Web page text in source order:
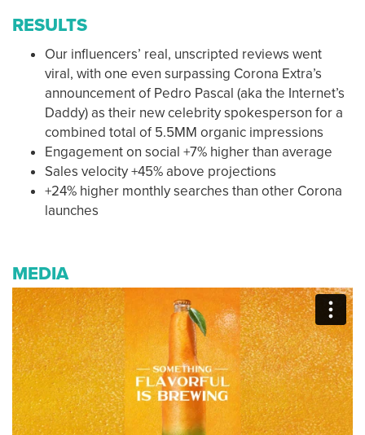
RESULTS
Our influencers’ real, unscripted reviews went
viral, with one even surpassing Corona Extra’s
announcement of Pedro Pascal (aka the Internet’s
Daddy) as their new celebrity spokesperson for a
combined total of 5.5MM organic impressions
Engagement on social +7% higher than average
Sales velocity +45% above projections
+24% higher monthly searches than other Corona
launches
MEDIA